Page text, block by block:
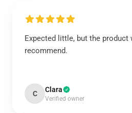
Expected little, but the product
recommend.
C Clara
Verified owner